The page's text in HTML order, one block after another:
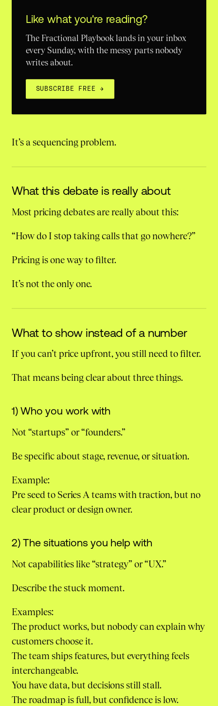
Like what you're reading?
The Fractional Playbook lands in your inbox
every Sunday, with the messy parts nobody
writes about.
SUBSCRIBE FREE →
It’s a sequencing problem.
What this debate is really about
Most pricing debates are really about this:
“How do I stop taking calls that go nowhere?”
Pricing is one way to filter.
It’s not the only one.
What to show instead of a number
If you can’t price upfront, you still need to filter.
That means being clear about three things.
1) Who you work with
Not “startups” or “founders.”
Be specific about stage, revenue, or situation.
Example:
Pre seed to Series A teams with traction, but no
clear product or design owner.
2) The situations you help with
Not capabilities like “strategy” or “UX.”
Describe the stuck moment.
Examples:
The product works, but nobody can explain why
customers choose it.
The team ships features, but everything feels
interchangeable.
You have data, but decisions still stall.
The roadmap is full, but confidence is low.